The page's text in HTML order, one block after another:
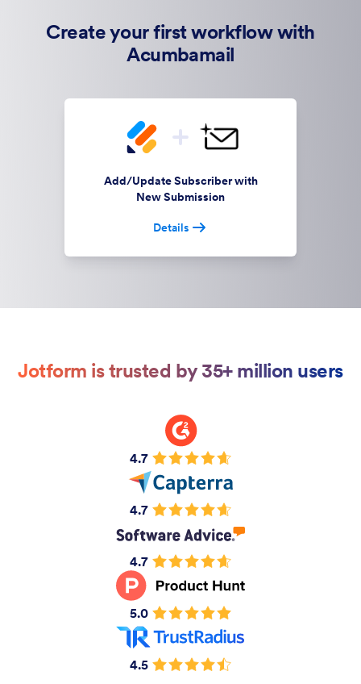
Create your first workflow with
Acumbamail
Add/Update Subscriber with
New Submission
Details
Jotform is trusted by 35+ million users
4.7
4.7
4.7
5.0
4.5